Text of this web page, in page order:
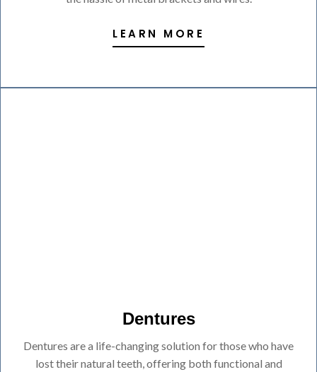
LEARN MORE
Dentures
Dentures are a life-changing solution for those who have
lost their natural teeth, offering both functional and